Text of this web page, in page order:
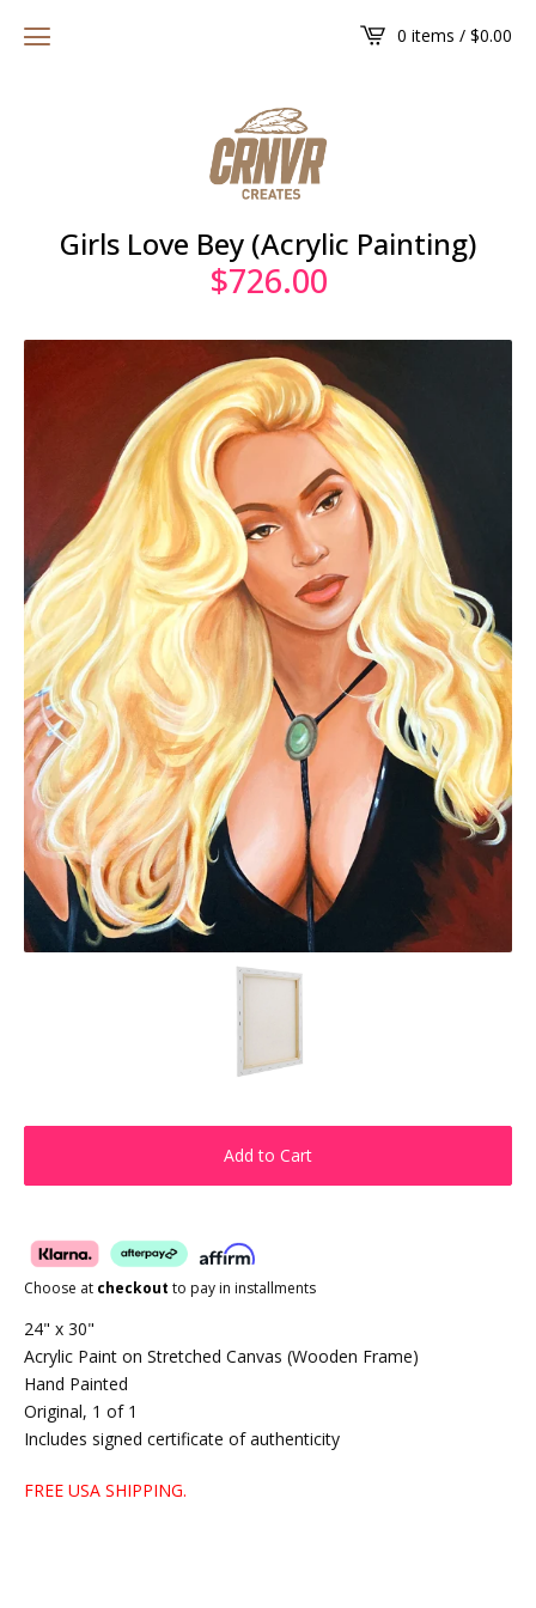
0 items / $0.00
Girls Love Bey (Acrylic Painting)
$726.00
Add to Cart
Choose at checkout to pay in installments
24" x 30"
Acrylic Paint on Stretched Canvas (Wooden Frame)
Hand Painted
Original, 1 of 1
Includes signed certificate of authenticity
FREE USA SHIPPING.